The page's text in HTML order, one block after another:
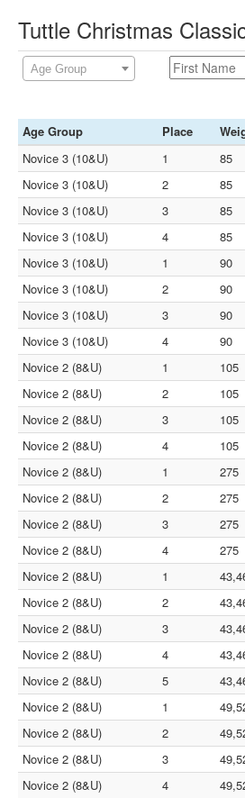
Tuttle Christmas
Age Group
Age Group Place
Novice 3 (10&U)
1 85
Novice 3 (10&U)
2 85
Novice 3 (10&U)
3 85
Novice 3 (10&U)
4 85
Novice 3 (10&U)
1 90
Novice 3 (10&U)
2 90
Novice 3 (10&U)
3 90
Novice 3 (10&U)
4 90
Novice 2 (8&U)
1 105
Novice 2 (8&U)
2 105
Novice 2 (8&U)
3 105
Novice 2 (8&U)
4 105
Novice 2 (8&U)
1 275
Novice 2 (8&U)
2 275
Novice 2 (8&U)
3 275
Novice 2 (8&U)
4 275
Novice 2 (8&U)
1
Novice 2 (8&U)
2
Novice 2 (8&U)
3
Novice 2 (8&U)
4
Novice 2 (8&U)
5
Novice 2 (8&U)
1
Novice 2 (8&U)
2
Novice 2 (8&U)
3
Novice 2 (8&U)
4